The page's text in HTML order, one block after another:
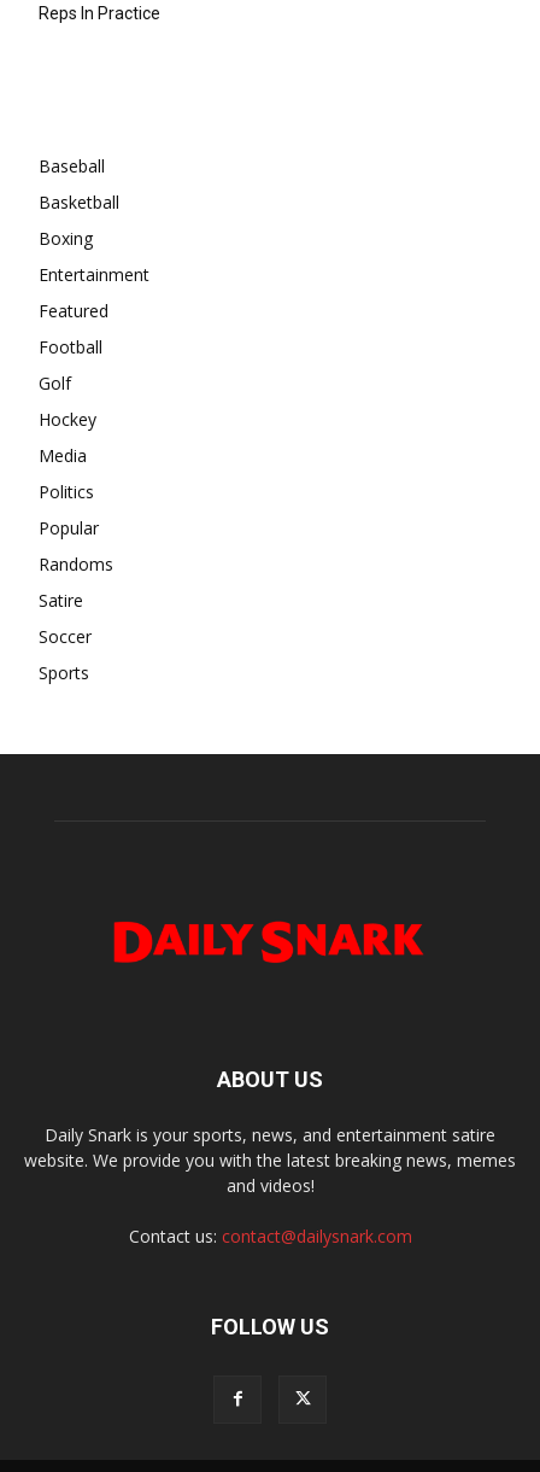
Reps In Practice
Baseball
Basketball
Boxing
Entertainment
Featured
Football
Golf
Hockey
Media
Politics
Popular
Randoms
Satire
Soccer
Sports
ABOUT US
Daily Snark is your sports, news, and entertainment satire
website. We provide you with the latest breaking news, memes
and videos!
Contact us: contact@dailysnark.com
FOLLOW US